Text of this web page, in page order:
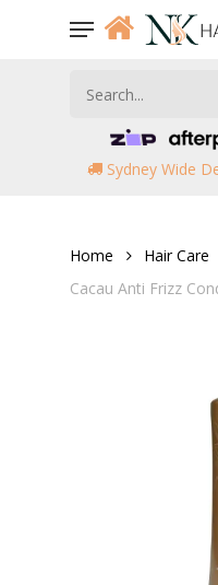
Menu
Sydney Wide
Home Hair Care
Cacau Anti Frizz